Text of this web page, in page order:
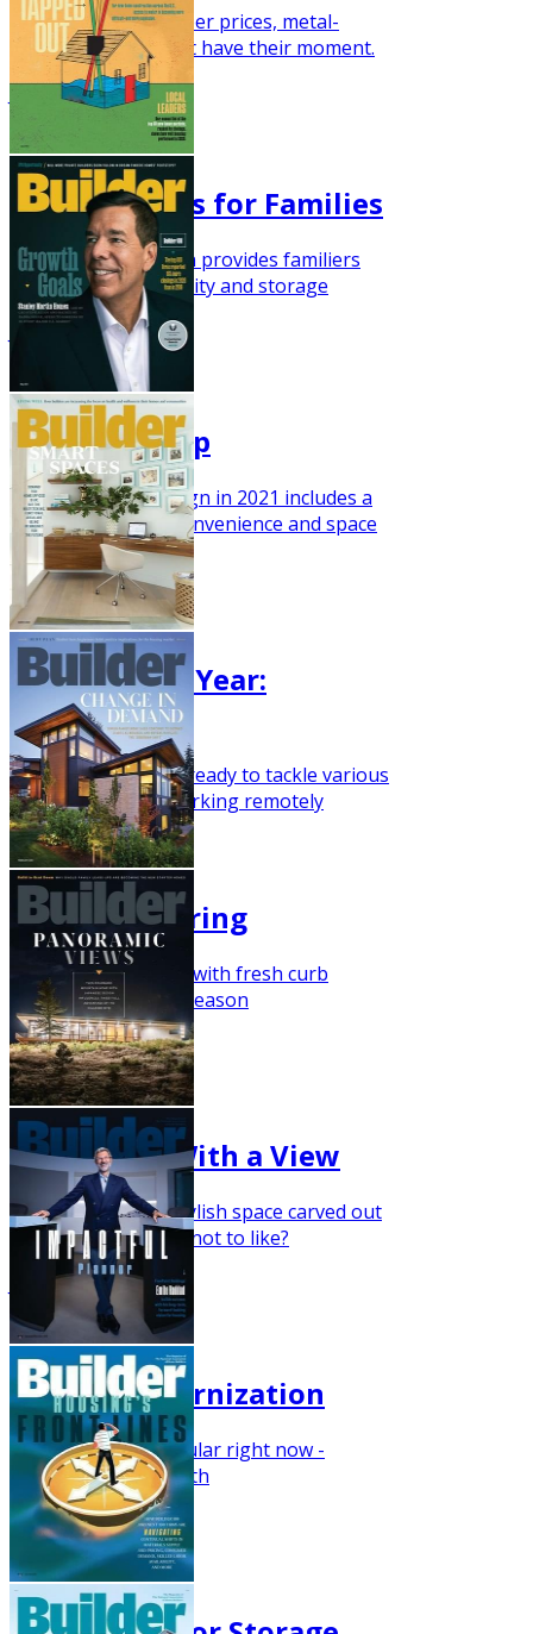
With the rise in lumber prices, metal-
framed homes might have their moment.
July 2021
Modern Plans for Families
This farmhouse plan provides familiers
with plenty of flexibility and storage
June 2021
The Next Step
Move-up home design in 2021 includes a
focus on comfort, convenience and space
May 2021
Trend of the Year:
Versatility
Build a home that's ready to tackle various
functionsbeyond working remotely
March 2021
Ready for Spring
Here's a house plan with fresh curb
appeal for building season
February 2021
Tiny Office With a View
With efficient and stylish space carved out
for an office, what's not to like?
January 2021
Classic Modernization
Painted brick is popular right now -
especially in the South
Nov/Dec 2020